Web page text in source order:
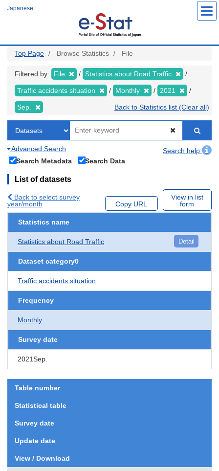
Japanese
Top Page Browse Statistics File
Filtered by: File Statistics about Road Traffic
Traffic accidents situation Monthly 2021
Sep. Back to Statistics list (Clear all)
Advanced Search
Search help
Search Metadata
Search Data
List of datasets
Back to select survey
year/month
Copy URL
View in list
form
Statistics name
Statistics about Road Traffic Detail
Dataset category0
Traffic accidents situation
Frequency
Monthly
Survey date
2021Sep.
Table number
Statistical table
Survey date
Update date
View / Download